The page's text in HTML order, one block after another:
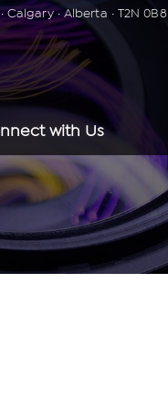
Calgary · Alberta · T2N 0B8
with Us